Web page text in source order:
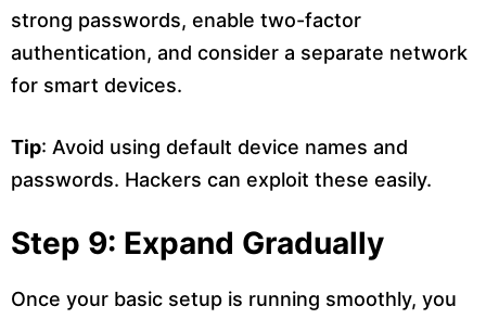
strong passwords, enable two-factor
authentication, and consider a separate network
for smart devices.
Tip: Avoid using default device names and
passwords. Hackers can exploit these easily.
Step 9: Expand Gradually
Once your basic setup is running smoothly, you